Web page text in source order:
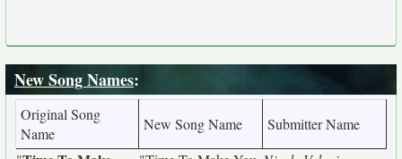
New Song Names:
Original Song
Name
New Song Name
Submitter Name